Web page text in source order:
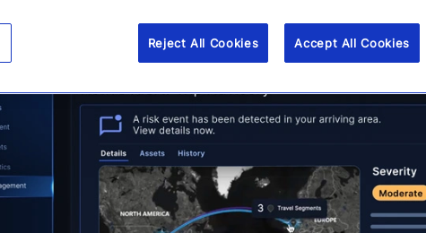
Reject All Cookies Accept All Cookies